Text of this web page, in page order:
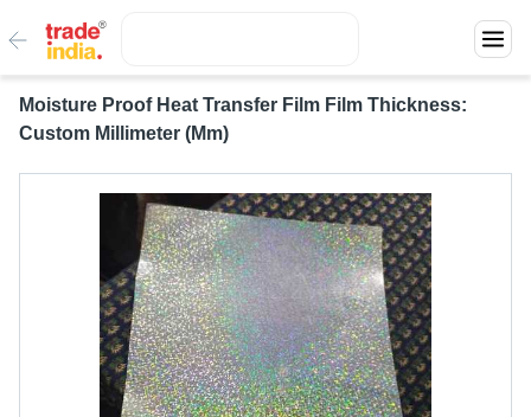
Moisture Proof Heat Transfer Film Film Thickness:
Custom Millimeter (Mm)